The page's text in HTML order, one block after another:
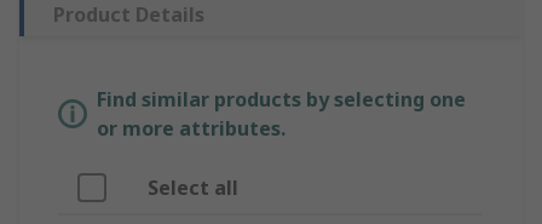
Product Details
Find similar products by selecting one
or more attributes.
Select all